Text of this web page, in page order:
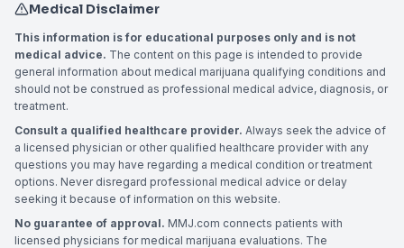
Medical Disclaimer
This information is for educational purposes only and is not
medical advice. The content on this page is intended to provide
general information about medical marijuana qualifying conditions and
should not be construed as professional medical advice, diagnosis, or
treatment.
Consult a qualified healthcare provider. Always seek the advice of
a licensed physician or other qualified healthcare provider with any
questions you may have regarding a medical condition or treatment
options. Never disregard professional medical advice or delay
seeking it because of information on this website.
No guarantee of approval. MMJ.com connects patients with
licensed physicians for medical marijuana evaluations. The